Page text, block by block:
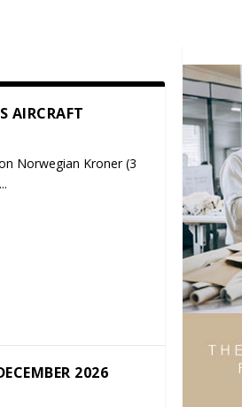
AIRCRAFT
Norwegian Kroner (3
2026